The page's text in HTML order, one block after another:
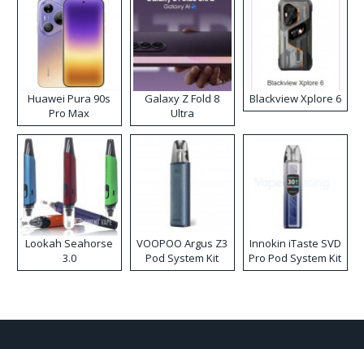
Huawei Pura 90s
Pro Max
Galaxy Z Fold 8
Ultra
Blackview Xplore 6
Lookah Seahorse
3.0
VOOPOO Argus Z3
Pod System Kit
Innokin iTaste SVD
Pro Pod System Kit